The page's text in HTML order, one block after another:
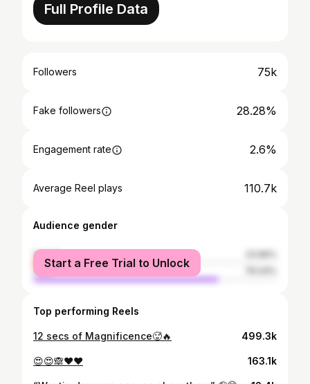
Full Profile Data
Followers 75k
Fake followers 28.28%
Engagement rate 2.6%
Average Reel plays 110.7k
Audience gender
female
male
Start a Free Trial to Unlock
Top performing Reels
12 secs of Magnificence🥵🔥 499.3k
😍😍🙈❤️❤️ 163.1k